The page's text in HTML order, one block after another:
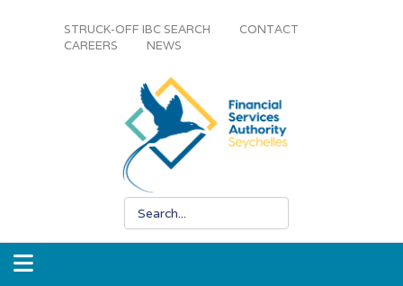
STRUCK-OFF IBC SEARCH
CONTACT
CAREERS
NEWS